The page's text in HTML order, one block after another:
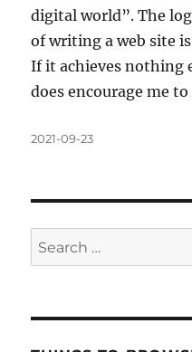
digital world”. The
of writing a web site
If it achieves nothing
does encourage me
Posted
2021-09-23
Search
for: